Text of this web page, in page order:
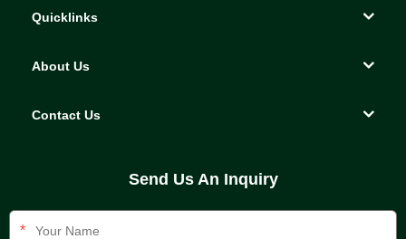
Quicklinks
About Us
Contact Us
Send Us An Inquiry
*